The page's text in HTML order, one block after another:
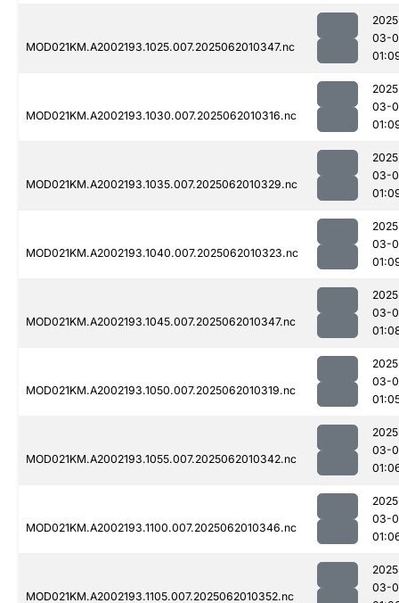
MOD021KM.A2002193.1025.007.2025062010347.nc
03-
MOD021KM.A2002193.1030.007.2025062010316.nc
03-
MOD021KM.A2002193.1035.007.2025062010329.nc
03-
MOD021KM.A2002193.1040.007.2025062010323.nc
03-
MOD021KM.A2002193.1045.007.2025062010347.nc
03-
MOD021KM.A2002193.1050.007.2025062010319.nc
03-
MOD021KM.A2002193.1055.007.2025062010342.nc
03-
MOD021KM.A2002193.1100.007.2025062010346.nc
03-
MOD021KM.A2002193.1105.007.2025062010352.nc
03-